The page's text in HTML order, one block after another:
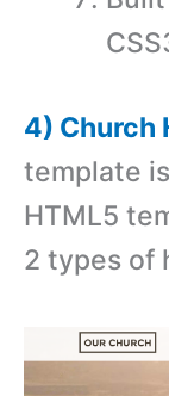
4) Church
template
HTML5
2 types of